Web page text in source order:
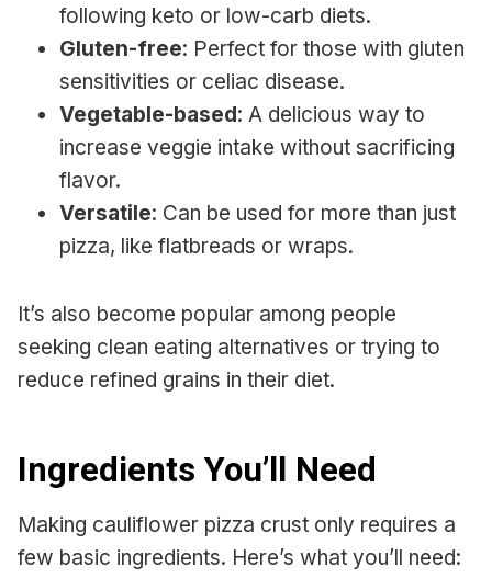
following keto or low-carb diets.
Gluten-free: Perfect for those with gluten
sensitivities or celiac disease.
Vegetable-based: A delicious way to
increase veggie intake without sacrificing
flavor.
Versatile: Can be used for more than just
pizza, like flatbreads or wraps.
It’s also become popular among people
seeking clean eating alternatives or trying to
reduce refined grains in their diet.
Ingredients You’ll Need
Making cauliflower pizza crust only requires a
few basic ingredients. Here’s what you’ll need: